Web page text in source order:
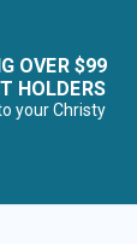
OVER $99
HOLDERS
your Christy